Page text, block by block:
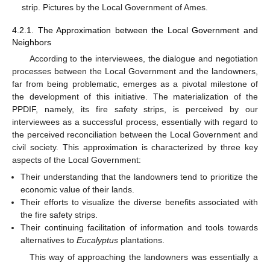
strip. Pictures by the Local Government of Ames.
4.2.1. The Approximation between the Local Government and
Neighbors
According to the interviewees, the dialogue and negotiation
processes between the Local Government and the landowners,
far from being problematic, emerges as a pivotal milestone of
the development of this initiative. The materialization of the
PPDIF, namely, its fire safety strips, is perceived by our
interviewees as a successful process, essentially with regard to
the perceived reconciliation between the Local Government and
civil society. This approximation is characterized by three key
aspects of the Local Government:
Their understanding that the landowners tend to prioritize the
economic value of their lands.
Their efforts to visualize the diverse benefits associated with
the fire safety strips.
Their continuing facilitation of information and tools towards
alternatives toEucalyptus plantations.
This way of approaching the landowners was essentially a